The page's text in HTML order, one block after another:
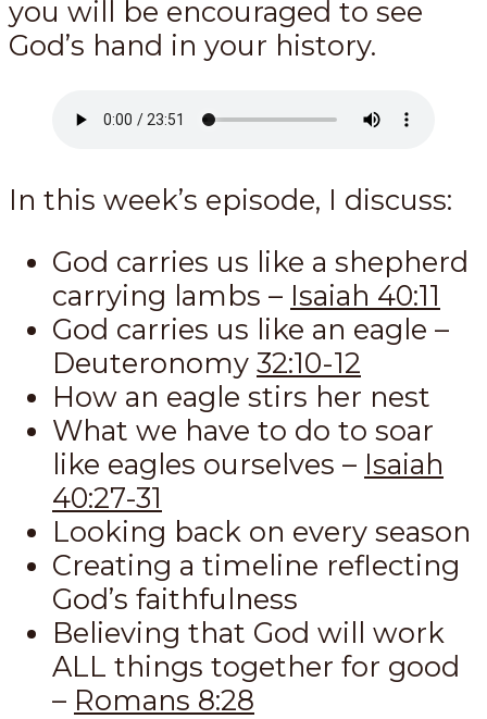
you will be encouraged to see
God’s hand in your history.
In this week’s episode, I discuss:
God carries us like a shepherd
carrying lambs – Isaiah 40:11
God carries us like an eagle –
Deuteronomy 32:10-12
How an eagle stirs her nest
What we have to do to soar
like eagles ourselves – Isaiah
40:27-31
Looking back on every season
Creating a timeline reflecting
God’s faithfulness
Believing that God will work
ALL things together for good
– Romans 8:28